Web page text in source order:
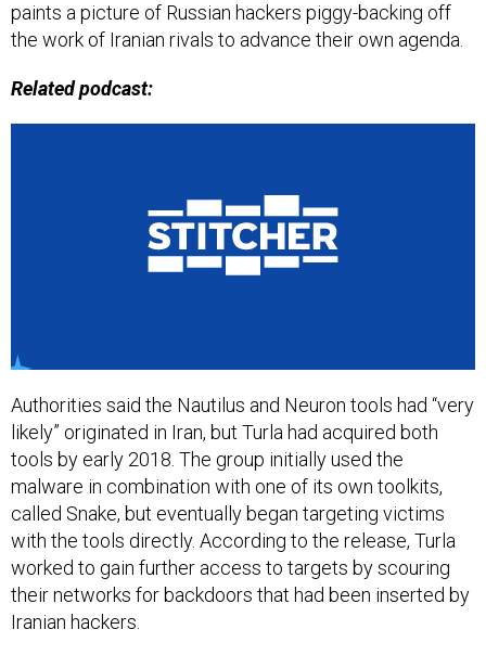
paints a picture of Russian hackers piggy-backing off
the work of Iranian rivals to advance their own agenda.
Related podcast:
Authorities said the Nautilus and Neuron tools had “very
likely” originated in Iran, but Turla had acquired both
tools by early 2018. The group initially used the
malware in combination with one of its own toolkits,
called Snake, but eventually began targeting victims
with the tools directly. According to the release, Turla
worked to gain further access to targets by scouring
their networks for backdoors that had been inserted by
Iranian hackers.